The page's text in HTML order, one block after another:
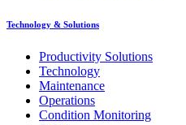
Technology & Solutions
Productivity Solutions
Technology
Maintenance
Operations
Condition Monitoring